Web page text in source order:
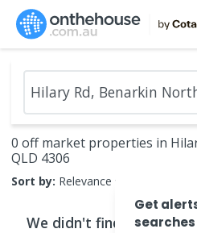
0 off market properties in
QLD 4306
Sort by: Relevance
We didn't find anyoff
Get
searches